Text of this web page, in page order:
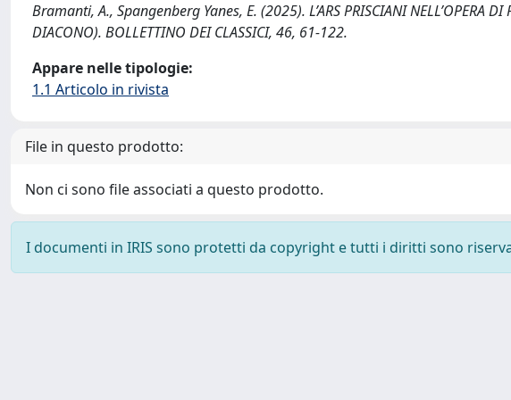
Bramanti, A., Spangenberg Yanes, E. (2025). L’ARS PRISCIANI NELL’OPERA DI
DIACONO). BOLLETTINO DEI CLASSICI, 46, 61-122.
Appare nelle tipologie:
1.1 Articolo in rivista
File in questo prodotto:
Non ci sono file associati a questo prodotto.
I documenti in IRIS sono protetti da copyright e tutti i diritti sono